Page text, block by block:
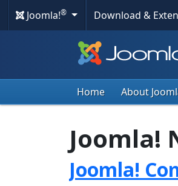
Joomla!® Download &
Home About
Joomla!
Joomla!